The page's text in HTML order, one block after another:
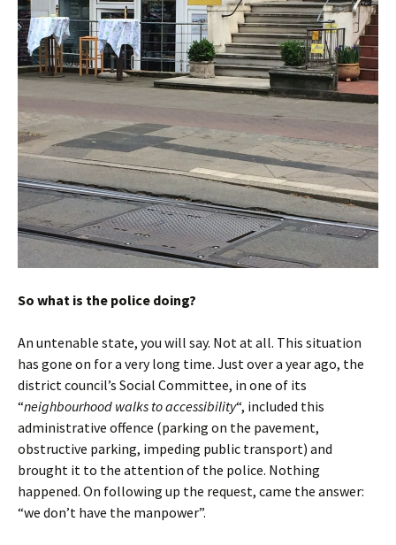
So what is the police doing?
An untenable state, you will say. Not at all. This situation
has gone on for a very long time. Just over a year ago, the
district council’s Social Committee, in one of its
“neighbourhood walks to accessibility“, included this
administrative offence (parking on the pavement,
obstructive parking, impeding public transport) and
brought it to the attention of the police. Nothing
happened. On following up the request, came the answer:
“we don’t have the manpower”.